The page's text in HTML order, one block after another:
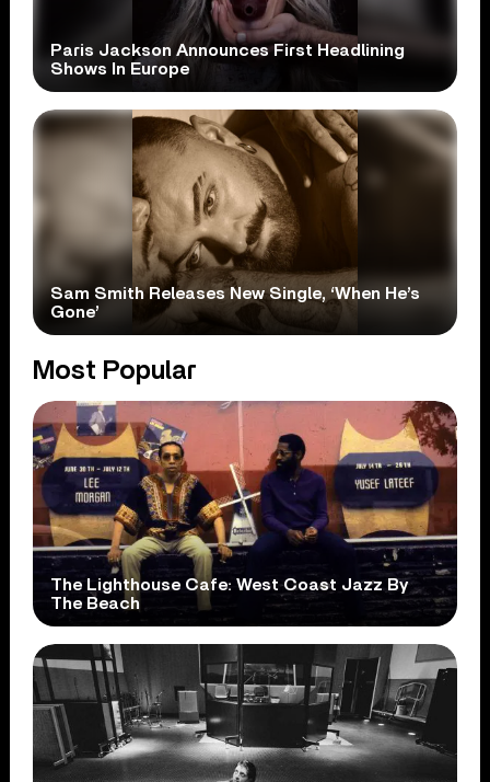
Paris Jackson Announces First Headlining
Shows In Europe
Sam Smith Releases New Single, ‘When He’s
Gone’
Most Popular
The Lighthouse Cafe: West Coast Jazz By
The Beach